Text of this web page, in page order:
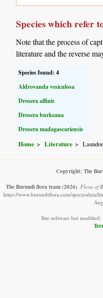
Species which refer
Note that the process of
literature and the reverse
Species found: 4
Aldrovanda vesiculosa
Drosera affinis
Drosera burkeana
Drosera madagascariensis
Home Literature
Copyright: The
The Burundi flora team (2026). Flora of
https://www.burundiflora.com/speciesdata/
Site software last